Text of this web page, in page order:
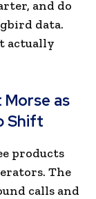
and do
data.
actually
Morse as
Shift
products
The
calls and